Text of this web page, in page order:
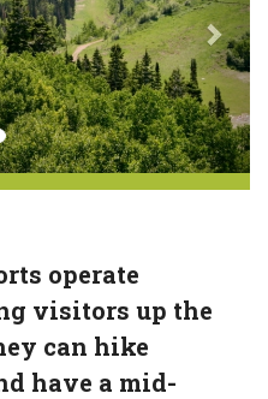
operate
visitors up the
can hike
have a mid-